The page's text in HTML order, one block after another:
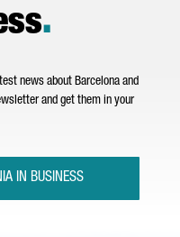
.
news about Barcelona and
and get them in your
IN BUSINESS